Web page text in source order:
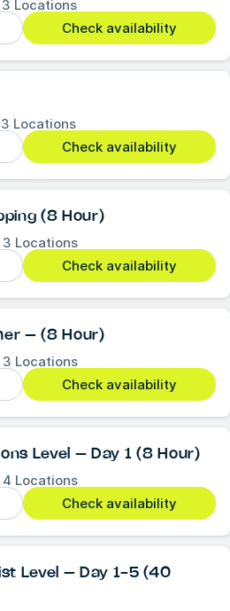
3 Locations
Check availability
3 Locations
Check availability
(8 Hour)
3 Locations
Check availability
– (8 Hour)
3 Locations
Check availability
Level – Day 1 (8 Hour)
4 Locations
Check availability
Level – Day 1-5 (40